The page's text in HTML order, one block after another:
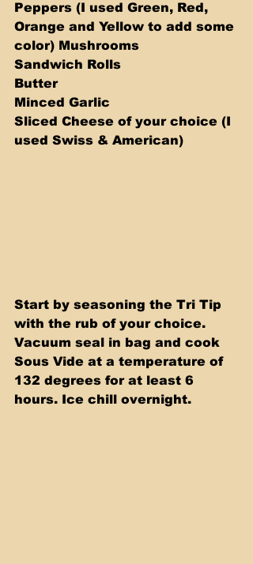
Peppers (I used Green, Red,
Orange and Yellow to add some
color) Mushrooms
Sandwich Rolls
Butter
Minced Garlic
Sliced Cheese of your choice (I
used Swiss & American)
Start by seasoning the Tri Tip
with the rub of your choice.
Vacuum seal in bag and cook
Sous Vide at a temperature of
132 degrees for at least 6
hours. Ice chill overnight.